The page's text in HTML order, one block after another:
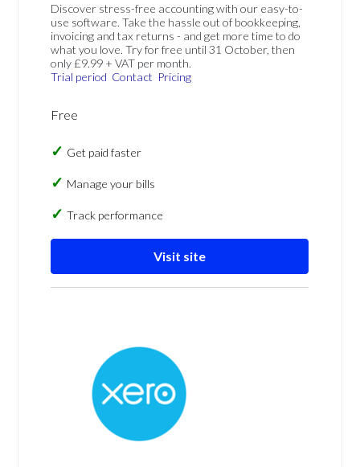
Discover stress-free accounting with our easy-to-
use software. Take the hassle out of bookkeeping,
invoicing and tax returns - and get more time to do
what you love. Try for free until 31 October, then
only £9.99 + VAT per month.
Trial period Contact Pricing
Free
Get paid faster
Manage your bills
Track performance
Visit site